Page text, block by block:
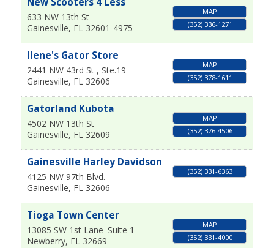
633 NW 13th St
Gainesville, FL 32601-4975
MAP
(352) 336-1271
Ilene's Gator Store
2441 NW 43rd St , Ste.19
Gainesville, FL 32606
MAP
(352) 378-1611
Gatorland Kubota
4502 NW 13th St
Gainesville, FL 32609
MAP
(352) 376-4506
Gainesville Harley Davidson
4125 NW 97th Blvd.
Gainesville, FL 32606
(352) 331-6363
Tioga Town Center
13085 SW 1st Lane Suite 1
Newberry, FL 32669
MAP
(352) 331-4000